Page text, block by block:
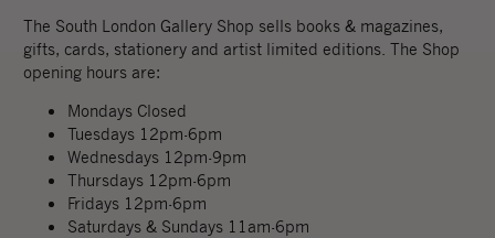
The South London Gallery Shop sells books & magazines,
gifts, cards, stationery and artist limited editions. The Shop
opening hours are:
Mondays Closed
Tuesdays 12pm-6pm
Wednesdays 12pm-9pm
Thursdays 12pm-6pm
Fridays 12pm-6pm
Saturdays & Sundays 11am-6pm